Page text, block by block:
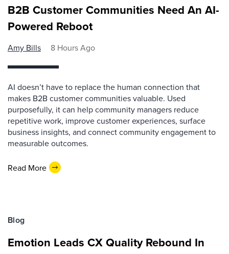
B2B Customer Communities Need An AI-
Powered Reboot
Amy Bills 8 Hours Ago
AI doesn’t have to replace the human connection that
makes B2B customer communities valuable. Used
purposefully, it can help community managers reduce
repetitive work, improve customer experiences, surface
business insights, and connect community engagement to
measurable outcomes.
Read More
Blog
Emotion Leads CX Quality Rebound In